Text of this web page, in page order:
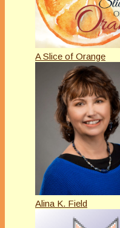
A Slice of Orange
Alina K. Field